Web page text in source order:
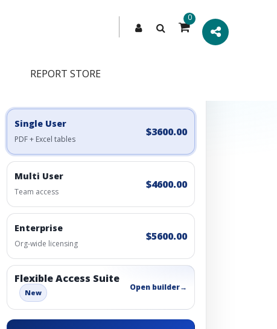
0
REPORT STORE
Engagement Options
Single User
PDF + Excel tables
$3600.00
Multi User
Team access
$4600.00
Enterprise
Org-wide licensing
$5600.00
Flexible Access Suite
New
Open builder→